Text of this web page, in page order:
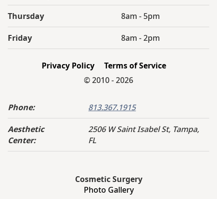
Phone: 813.367.1915
Aesthetic
Center:
2506 W Saint Isabel St, Tampa,
FL
Thursday 8am - 5pm
Friday 8am - 2pm
Privacy Policy
Terms of Service
© 2010 -2026
Cosmetic Surgery
Photo Gallery